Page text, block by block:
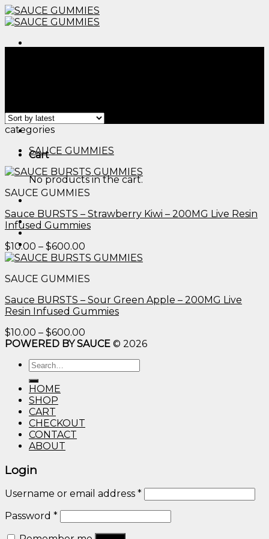
Skip
to
Cart
No products in the cart.
categories
SAUCE GUMMIES
SAUCE GUMMIES
Sauce BURSTS – Strawberry Kiwi – 200MG Live Resin
Infused Gummies
$10.00 – $600.00
range:
through
SAUCE GUMMIES
Sauce BURSTS – Sour Green Apple – 200MG Live
Resin Infused Gummies
$10.00 – $600.00
range:
POWERED BY SAUCE © 2026
Search
for:
HOME
SHOP
CART
CHECKOUT
CONTACT
ABOUT
Login
Username or email address *
Password *